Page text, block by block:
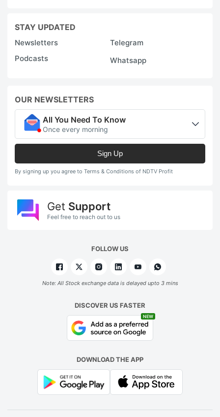
STAY UPDATED
Newsletters
Telegram
Podcasts
Whatsapp
OUR NEWSLETTERS
All You Need To Know
Once every morning
Sign Up
By signing up you agree to Terms & Conditions of NDTV Profit
Get Support
Feel free to reach out to us
FOLLOW US
Note: All Stock exchange data is delayed upto 3 mins
DISCOVER US FASTER
NEW
DOWNLOAD THE APP